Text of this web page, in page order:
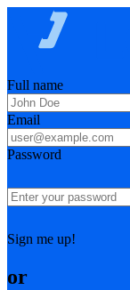
Full name
Email
Password
Sign me up!
or